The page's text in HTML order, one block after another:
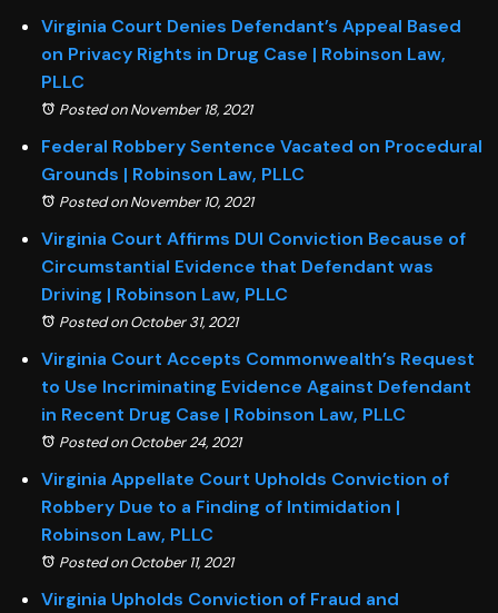
Virginia Court Denies Defendant’s Appeal Based
on Privacy Rights in Drug Case | Robinson Law,
PLLC
Posted on November 18, 2021
Federal Robbery Sentence Vacated on Procedural
Grounds | Robinson Law, PLLC
Posted on November 10, 2021
Virginia Court Affirms DUI Conviction Because of
Circumstantial Evidence that Defendant was
Driving | Robinson Law, PLLC
Posted on October 31, 2021
Virginia Court Accepts Commonwealth’s Request
to Use Incriminating Evidence Against Defendant
in Recent Drug Case | Robinson Law, PLLC
Posted on October 24, 2021
Virginia Appellate Court Upholds Conviction of
Robbery Due to a Finding of Intimidation |
Robinson Law, PLLC
Posted on October 11, 2021
Virginia Upholds Conviction of Fraud and